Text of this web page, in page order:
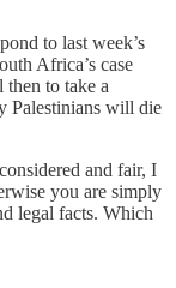
to last week’s
Africa’s case
to take a
Palestinians will die
and fair, I
you are simply
legal facts. Which